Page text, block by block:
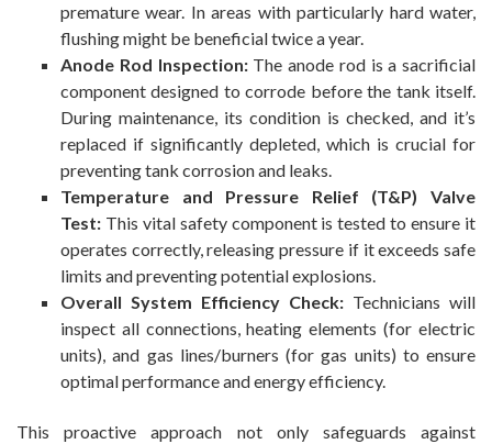
premature wear. In areas with particularly hard water,
flushing might be beneficial twice a year.
Anode Rod Inspection:The anode rod is a sacrificial
component designed to corrode before the tank itself.
During maintenance, its condition is checked, and it’s
replaced if significantly depleted, which is crucial for
preventing tank corrosion and leaks.
Temperature and Pressure Relief (T&P) Valve
Test: This vital safety component is tested to ensure it
operates correctly, releasing pressure if it exceeds safe
limits and preventing potential explosions.
Overall System Efficiency Check: Technicians will
inspect all connections, heating elements (for electric
units), and gas lines/burners (for gas units) to ensure
optimal performance and energy efficiency.
This proactive approach not only safeguards against